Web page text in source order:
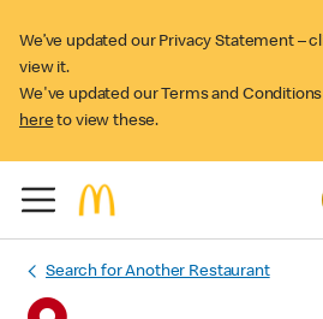
We’ve updated our Privacy Statement –
view it.
We've updated our Terms and
here to view these.
Search for Another Restaurant